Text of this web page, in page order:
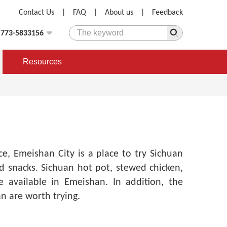
Feedback
About us
FAQ
Contact Us
5833156
Resources
Emeishan City is a place to try Sichuan
snacks. Sichuan hot pot, stewed chicken,
available in Emeishan. In addition, the
are worth trying.